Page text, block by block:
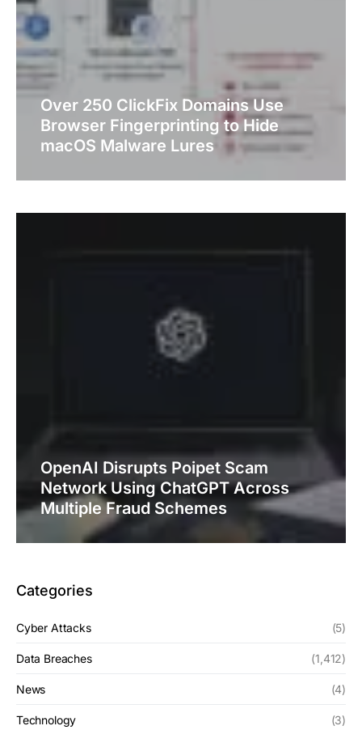
Over 250 ClickFix Domains Use
Browser Fingerprinting to Hide
macOS Malware Lures
OpenAI Disrupts Poipet Scam
Network Using ChatGPT Across
Multiple Fraud Schemes
Categories
Cyber Attacks (5)
Data Breaches (1,412)
News (4)
Technology (3)